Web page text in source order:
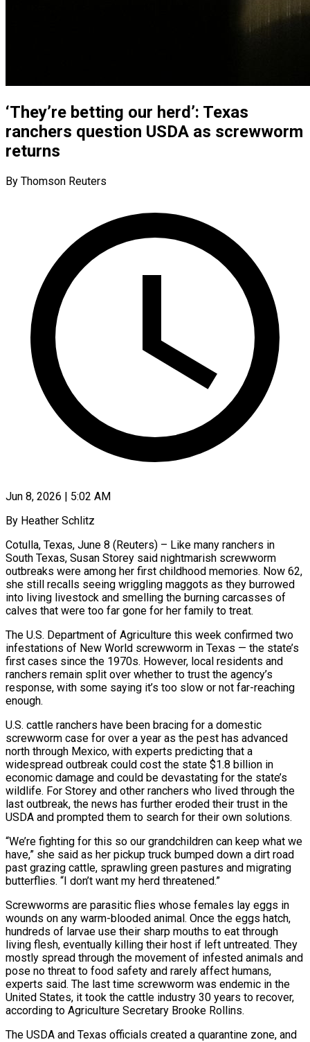
‘They’re betting our herd’: Texas
ranchers question USDA as screwworm
returns
By Thomson Reuters
Jun 8, 2026 | 5:02 AM
By Heather Schlitz
Cotulla, Texas, June 8 (Reuters) – Like many ranchers in
South Texas, Susan Storey said nightmarish screwworm
outbreaks were among her first childhood memories. Now 62,
she still recalls seeing wriggling maggots as they burrowed
into living livestock and smelling the burning carcasses of
calves that were too far gone for her family to treat.
The U.S. Department of Agriculture this week confirmed two
infestations of New World screwworm in Texas — the state’s
first cases since the 1970s. However, local residents and
ranchers remain split over whether to trust the agency’s
response, with some ​saying it’s too slow or not far-reaching
enough.
U.S. cattle ranchers have been bracing for a domestic
screwworm case for over a year as the pest has advanced
north through Mexico, with experts ‌predicting that a
widespread outbreak could cost the state $1.8 billion in
economic damage and could be devastating for the state’s
wildlife. For Storey and other ranchers who lived through the
last outbreak, the news has further eroded their trust in the
USDA and prompted them to search for their own solutions.
“We’re fighting for this so our grandchildren can keep what we
have,” she said as her pickup truck bumped down a dirt road
past grazing cattle, sprawling green pastures and migrating
butterflies. “I don’t want my herd threatened.”
Screwworms are parasitic flies whose females lay eggs in
wounds on any warm-blooded animal. Once the eggs hatch,
hundreds of larvae use their sharp mouths to eat through
living flesh, eventually killing their host if left untreated. They
mostly spread through the movement of infested ‌animals and
​pose no threat to food safety and rarely affect humans,
experts said. The last time screwworm was endemic in the
United States, it took the ⁠cattle industry 30 years to recover,
according to Agriculture Secretary ⁠Brooke Rollins.
The USDA and Texas officials created a quarantine zone, and